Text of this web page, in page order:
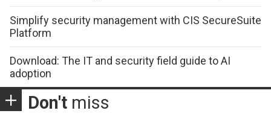
Simplify security management with CIS SecureSuite
Platform
Download: The IT and security field guide to AI
adoption
Don't miss